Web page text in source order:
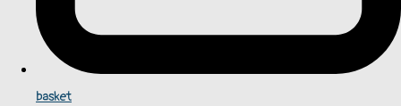
basket